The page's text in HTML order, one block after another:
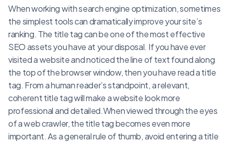
When working with search engine optimization, sometimes
the simplest tools can dramatically improve your site’s
ranking. The title tag can be one of the most effective
SEO assets you have at your disposal. If you have ever
visited a website and noticed the line of text found along
the top of the browser window, then you have read a title
tag. From a human reader’s standpoint, a relevant,
coherent title tag will make a website look more
professional and detailed.When viewed through the eyes
of a web crawler, the title tag becomes even more
important. As a general rule of thumb, avoid entering a title